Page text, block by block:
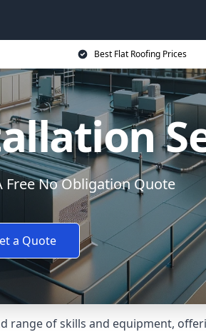
Best Flat Roofing Prices
Free No Obligation Quote
a Quote
range of skills and equipment,